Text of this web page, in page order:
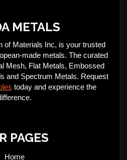
METALS
of Materials Inc, is your trusted
made metals. The curated
Mesh, Flat Metals, Embossed
and Spectrum Metals. Request
today and experience the
PAGES
Home